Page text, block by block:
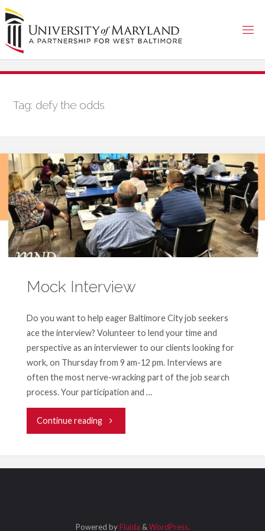
Skip
to
content
Tag: defy the odds
Mock Interview
Do you want to help eager Baltimore City job seekers
ace the interview? Volunteer to lend your time and
perspective as an interviewer to our clients looking for
work, on Thursday from 9 am-12 pm. Interviews are
often the most nerve-wracking part of the job search
process. Your participation and …
Continue reading"Mock
Powered byFluida &WordPress.